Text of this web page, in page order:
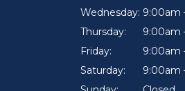
Wednesday:
Thursday:
Friday:
Saturday:
9:00am
9:00am
9:00am
9:00am